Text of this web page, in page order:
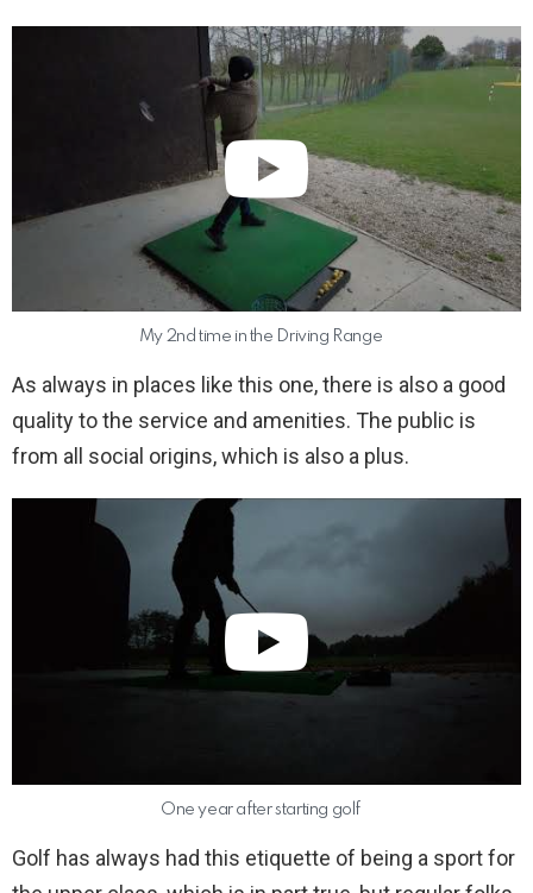
My 2nd time in the Driving Range
As always in places like this one, there is also a good
quality to the service and amenities. The public is
from all social origins, which is also a plus.
One year after starting golf
Golf has always had this etiquette of being a sport for